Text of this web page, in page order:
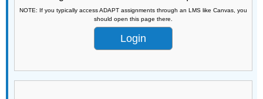
NOTE: If you typically access ADAPT assignments through an LMS like Canvas, you
should open this page there.
Login